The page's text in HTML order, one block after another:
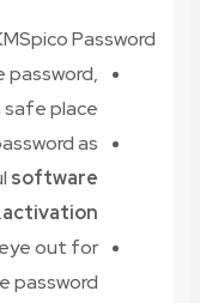
Password
password,
place.
as
software
activation
.
out for
password